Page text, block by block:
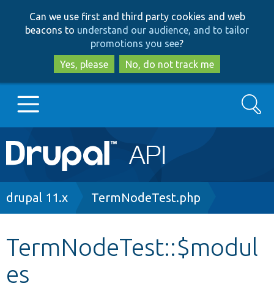
to
main
content
to
search
Can we use first and third party cookies and web
beacons to understand our audience, and to tailor
promotions you see?
Yes, please
No, do not track me
Main
navigation
Go to Drupal.org
Search
Breadcrumb
drupal 11.x TermNodeTest.php
TermNodeTest::$modul
es